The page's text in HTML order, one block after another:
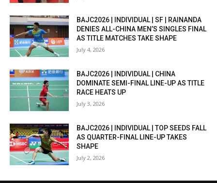
BAJC2026 | INDIVIDUAL | SF | RAINANDA
DENIES ALL-CHINA MEN’S SINGLES FINAL
AS TITLE MATCHES TAKE SHAPE
July 4, 2026
BAJC2026 | INDIVIDUAL | CHINA
DOMINATE SEMI-FINAL LINE-UP AS TITLE
RACE HEATS UP
July 3, 2026
BAJC2026 | INDIVIDUAL | TOP SEEDS FALL
AS QUARTER-FINAL LINE-UP TAKES
SHAPE
July 2, 2026